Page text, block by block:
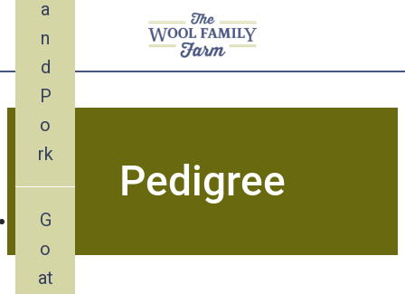
a
n
d
P
o
rk
G
o
at
Pedigree